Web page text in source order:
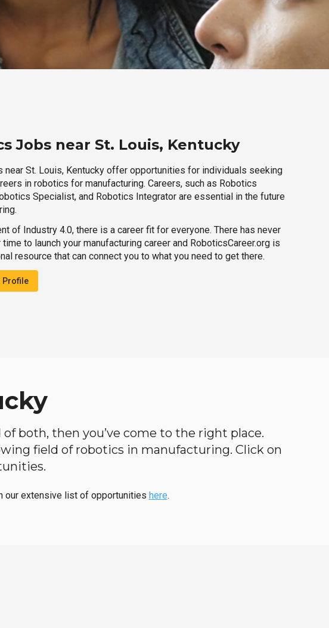
Jobs near St. Louis, Kentucky
near St. Louis, Kentucky offer opportunities for individuals seeking
in robotics for manufacturing. Careers, such as Robotics
Specialist, and Robotics Integrator are essential in the future
of Industry 4.0, there is a career fit for everyone. There has never
to launch your manufacturing career and RoboticsCareer.org is
resource that can connect you to what you need to get there.
Profile
both, then you’ve come to the right place.
field of robotics in manufacturing. Click on
our extensive list of opportunities here.